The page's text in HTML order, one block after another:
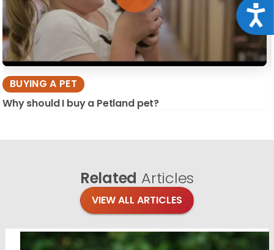
BUYING A PET
Why should I buy a Petland pet?
Related Articles
VIEW ALL ARTICLES